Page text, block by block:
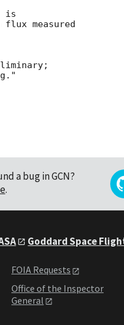
is
measured
a bug in GCN?
.
Goddard Space
FOIA Requests
Office of the Inspector
General